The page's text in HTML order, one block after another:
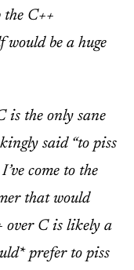
C++
be a huge
is the only sane
said “to piss
come to the
that would
over C is likely a
prefer to piss